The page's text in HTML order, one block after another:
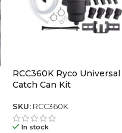
RCC360K Ryco Universal
Catch Can Kit
SKU: RCC360K
In stock